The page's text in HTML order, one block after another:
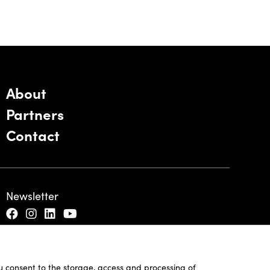
consent to the storage, access and processing of
About
Partners
Contact
Newsletter